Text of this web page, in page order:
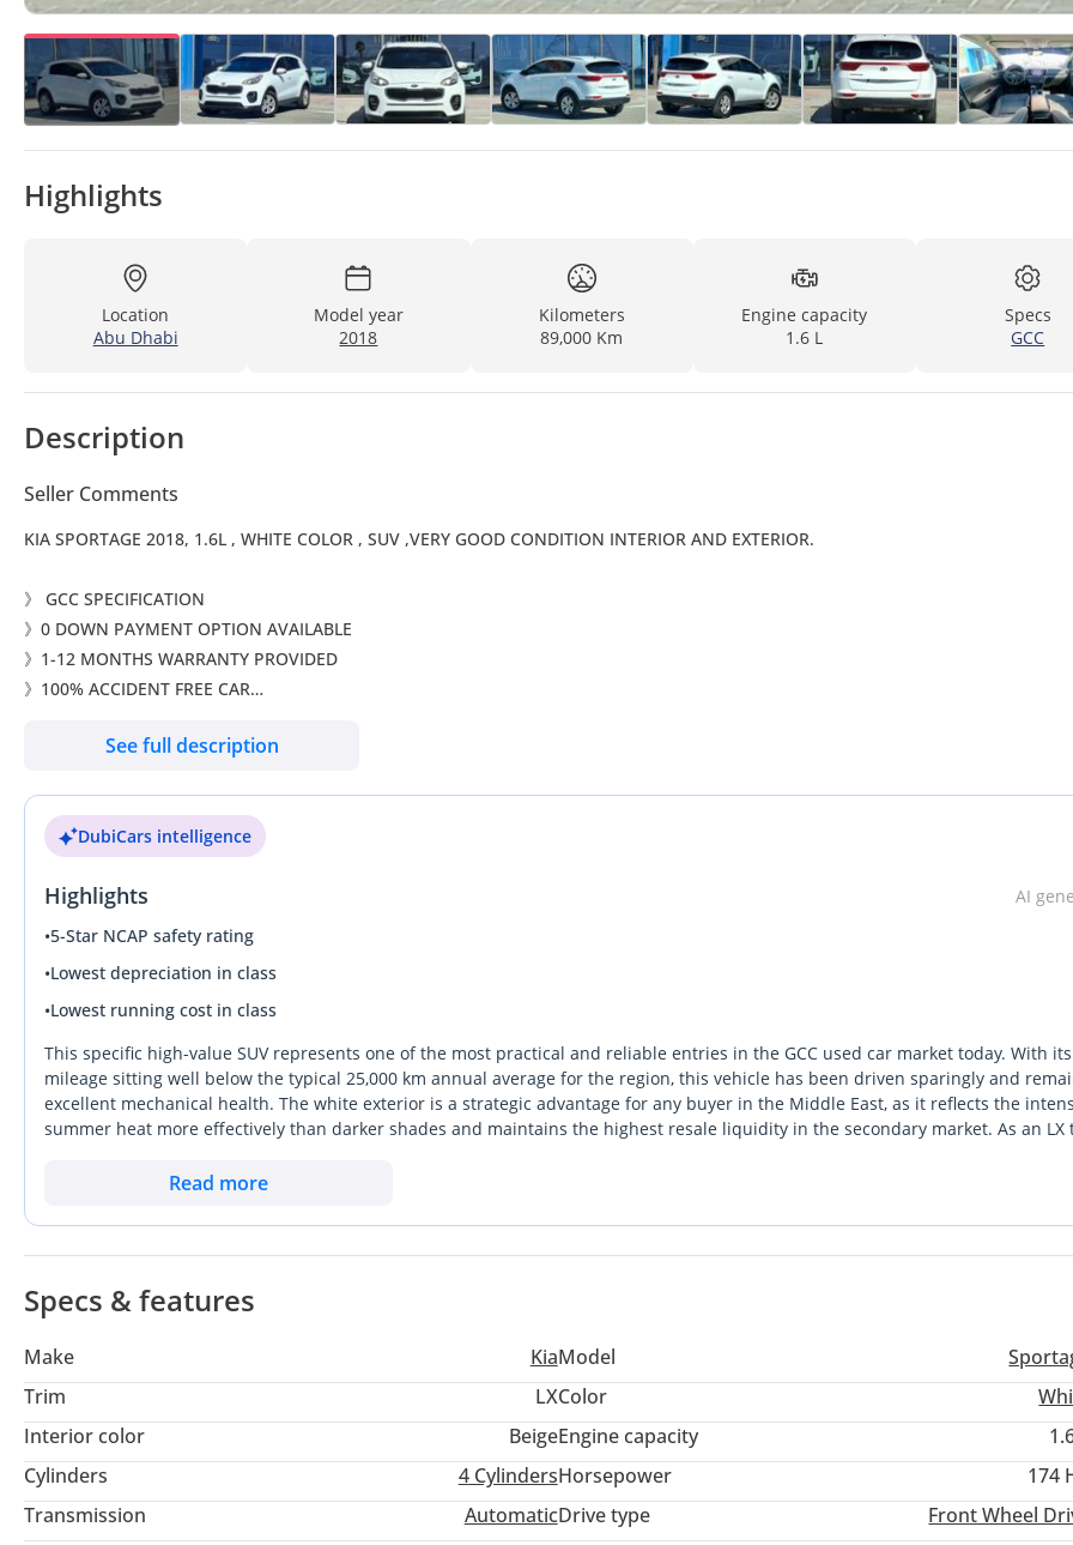
Highlights
Location
Abu Dhabi
Model year
2018
Kilometers
89,000 Km
Engine capacity
1.6 L
Specs
GCC
Description
Seller Comments
KIA SPORTAGE 2018, 1.6L , WHITE COLOR , SUV ,VERY GOOD CONDITION INTERIOR AND EXTERIOR.
》 GCC SPECIFICATION
》0 DOWN PAYMENT OPTION AVAILABLE
》1-12 MONTHS WARRANTY PROVIDED
》100% ACCIDENT FREE CAR
》100% PERFECT IMMACULATE CONDITION (LIKE NEW)
》OPTIONS:
* Multi function steering
* Parking Sensors
* Apple CarPlay
* Rear Camera
* Cruise Control
* Alloy Wheels
* Steering Call Control
* Bluetooth, USB etc
* Steering Media Control
* FINANCE OFFERS AVAILABLE
MINIMUM SALARY
4000/-AED REQUIRED
REQUIRED DOCUMENTS:
Passport Copy
Visa Copy
🆔 Emirates ID
Salary Certificate
Driving License Copy
See full description
DubiCars intelligence
Highlights
AI
•5-Star NCAP safety rating
•Lowest depreciation in class
•Lowest running cost in class
This specific high-value SUV represents one of the most practical and reliable entries in the GCC used car market today. With its
mileage sitting well below the typical 25,000 km annual average for the region, this vehicle has been driven sparingly and
excellent mechanical health. The white exterior is a strategic advantage for any buyer in the Middle East, as it reflects the
summer heat more effectively than darker shades and maintains the highest resale liquidity in the secondary market. As an LX
prioritize long-term durability. It stands out from rivals through its superior build quality and a reputation for enduring the
extensive service network available across the Emirates makes this a remarkably safe and sensible investment.
Read more
Specs & features
Make KiaModel
Trim
LXColor
Interior color
BeigeEngine capacity
Cylinders
4CylindersHorsepower
174
Transmission
AutomaticDrive type
Front Wheel